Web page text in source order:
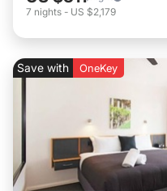
7 nights - US $2,179
Save with OneKey